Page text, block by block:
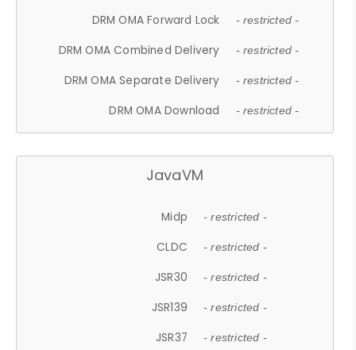
DRM OMA Forward Lock - restricted -
DRM OMA Combined Delivery - restricted -
DRM OMA Separate Delivery - restricted -
DRM OMA Download - restricted -
JavaVM
Midp - restricted -
CLDC - restricted -
JSR30 - restricted -
JSR139 - restricted -
JSR37 - restricted -